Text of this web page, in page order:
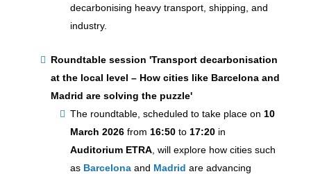
decarbonising heavy transport, shipping, and
industry.
Roundtable session 'Transport decarbonisation
at the local level – How cities like Barcelona and
Madrid are solving the puzzle'
The roundtable, scheduled to take place on 10
March 2026from 16:50to 17:20in
Auditorium ETRA, will explore how cities such
as Barcelona and Madrid are advancing